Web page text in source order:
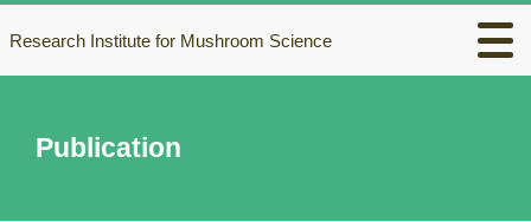
Research Institute for Mushroom Science
Publication